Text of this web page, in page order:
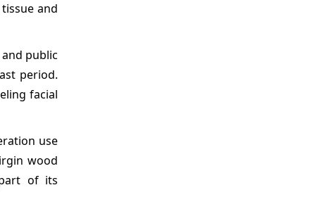
and
public
period.
facial
use
wood
of its